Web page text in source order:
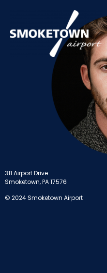
311 Airport Drive
Smoketown, PA 17576
© 2024 Smoketown Airport